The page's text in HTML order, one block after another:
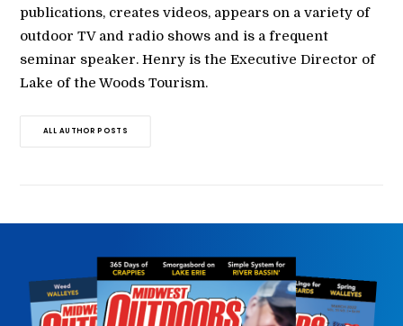
publications, creates videos, appears on a variety of
outdoor TV and radio shows and is a frequent
seminar speaker. Henry is the Executive Director of
Lake of the Woods Tourism.
ALL AUTHOR POSTS